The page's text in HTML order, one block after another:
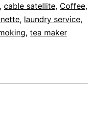
, cable satellite, Coffee,
, laundry service,
, tea maker